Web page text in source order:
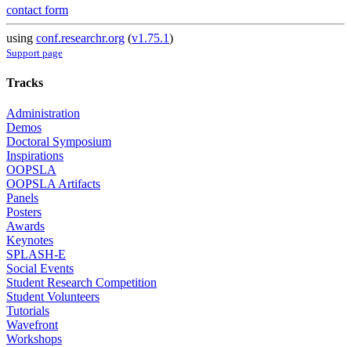
contact form
using conf.researchr.org (v1.75.1)
Support page
Tracks
Administration
Demos
Doctoral Symposium
Inspirations
OOPSLA
OOPSLA Artifacts
Panels
Posters
Awards
Keynotes
SPLASH-E
Social Events
Student Research Competition
Student Volunteers
Tutorials
Wavefront
Workshops